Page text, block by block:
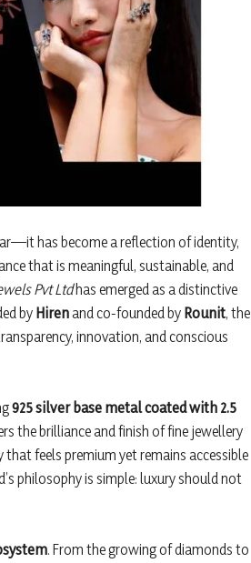
has become a reflection of identity,
that is meaningful, sustainable, and
Pvt Ltdhas emerged as a distinctive
by Hirenand co-founded by Rounit, the
innovation, and conscious
925 silver base metal coated with 2.5
the brilliance and finish of fine jewellery
feels premium yet remains accessible
philosophy is simple: luxury should not
. From the growing of diamonds to